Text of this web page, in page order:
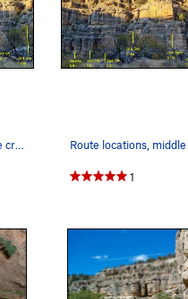
Route locations, left half of the crag
1